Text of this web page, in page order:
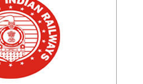
Kit
Kit
Kit